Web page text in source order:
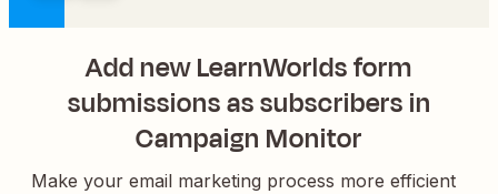
Add new LearnWorlds form
submissions as subscribers in
Campaign Monitor
Make your email marketing process more efficient